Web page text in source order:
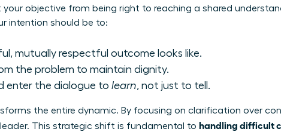
your objective from being right to reaching a shared
intention should be to:
mutually respectful outcome looks like.
the problem to maintain dignity.
enter the dialogue to learn, not just to tell.
the entire dynamic. By focusing on clarification over
This strategic shift is fundamental to handling difficult